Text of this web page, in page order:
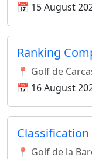
📅 15 August
Ranking
📍 Golf de
📅 16 August
📍 Golf de la